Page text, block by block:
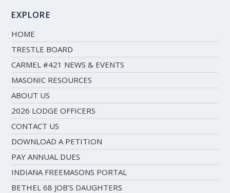
EXPLORE
HOME
TRESTLE BOARD
CARMEL #421 NEWS & EVENTS
MASONIC RESOURCES
ABOUT US
2026 LODGE OFFICERS
CONTACT US
DOWNLOAD A PETITION
PAY ANNUAL DUES
INDIANA FREEMASONS PORTAL
BETHEL 68 JOB’S DAUGHTERS